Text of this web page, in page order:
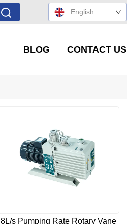
English
BLOG CONTACT US
8L/s Pumping Rate Rotary Vane